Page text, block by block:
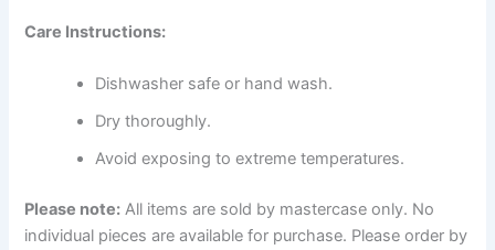
Care Instructions:
Dishwasher safe or hand wash.
Dry thoroughly.
Avoid exposing to extreme temperatures.
Please note: All items are sold by mastercase only. No
individual pieces are available for purchase. Please order by